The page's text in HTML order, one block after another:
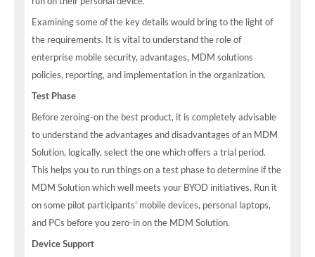
Examining some of the key details would bring to the light of
the requirements. It is vital to understand the role of
enterprise mobile security, advantages, MDM solutions
policies, reporting, and implementation in the organization.
Test Phase
Before zeroing-on the best product, it is completely advisable
to understand the advantages and disadvantages of an MDM
Solution, logically, select the one which offers a trial period.
This helps you to run things on a test phase to determine if the
MDM Solution which well meets your BYOD initiatives. Run it
on some pilot participants' mobile devices, personal laptops,
and PCs before you zero-in on the MDM Solution.
Device Support